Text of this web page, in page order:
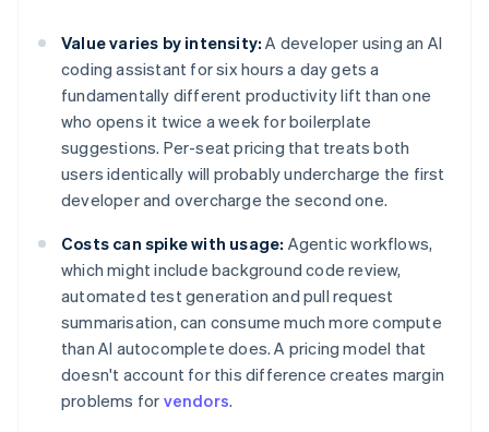
Value varies by intensity: A developer using an AI
coding assistant for six hours a day gets a
fundamentally different productivity lift than one
who opens it twice a week for boilerplate
suggestions. Per-seat pricing that treats both
users identically will probably undercharge the first
developer and overcharge the second one.
Costs can spike with usage: Agentic workflows,
which might include background code review,
automated test generation and pull request
summarisation, can consume much more compute
than AI autocomplete does. A pricing model that
doesn't account for this difference creates margin
problems for vendors.